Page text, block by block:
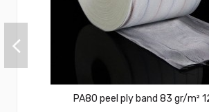
PA80 peel ply band 83 gr/m²